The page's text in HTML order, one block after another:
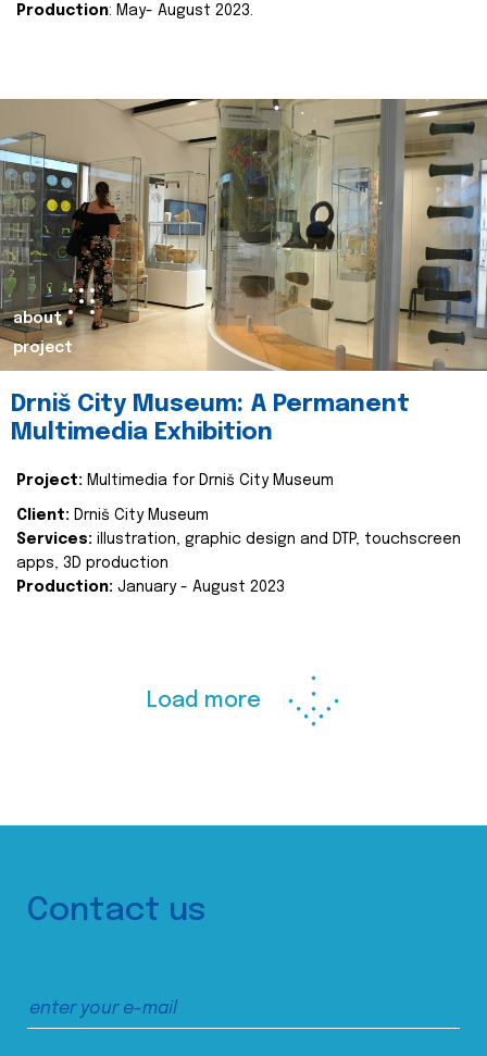
Production: May- August 2023.
about
project
Drniš City Museum: A Permanent
Multimedia Exhibition
Project: Multimedia for Drniš City Museum
Client: Drniš City Museum
Services: illustration, graphic design and DTP, touchscreen
apps, 3D production
Production: January - August 2023
Load more
Contact us